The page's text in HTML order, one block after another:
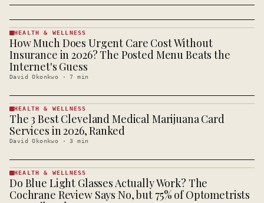
HEALTH &
· KINJA
HEALTH & WELLNESS
How Much Does Urgent Care Cost Without
Insurance in 2026? The Posted Menu Beats the
Internet's Guess
David Okonkwo ·7 min
HEALTH &
WELLNESS
· KINJA
HEALTH & WELLNESS
The 3 Best Cleveland Medical Marijuana Card
Services in 2026, Ranked
David Okonkwo ·3 min
HEALTH &
WELLNESS
· KINJA
HEALTH & WELLNESS
Do Blue Light Glasses Actually Work? The
Cochrane Review Says No, but 75% of Optometrists